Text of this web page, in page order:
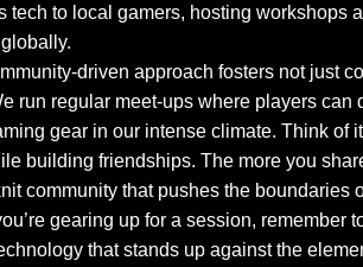
tech to local gamers, hosting workshops
driven approach fosters not just
run regular meet-ups where players
gear in our intense climate. Think of
building friendships. The more you
community that pushes the boundaries
gearing up for a session, remember
that stands up against the